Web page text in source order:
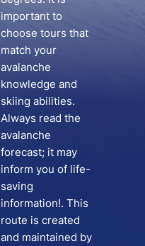
important to
choose tours that
match your
avalanche
knowledge and
skiing abilities.
Always read the
avalanche
forecast; it may
inform you of life-
saving
information!. This
route is created
and maintained by